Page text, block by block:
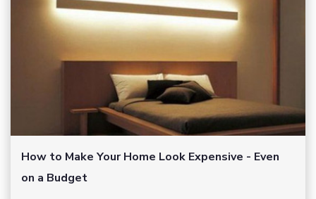
How to Make Your Home Look Expensive - Even
on a Budget